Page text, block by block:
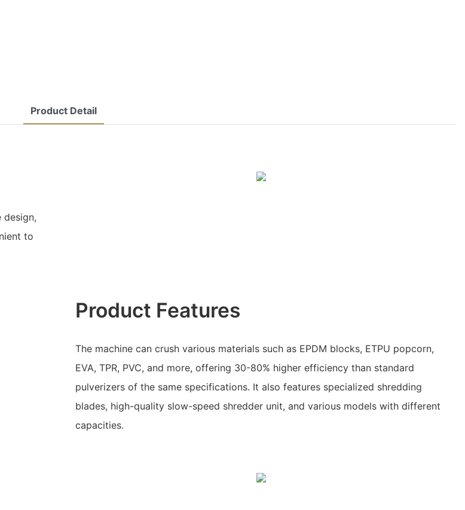
Product Detail
design,
to
Product Features
The machine can crush various materials such as EPDM blocks, ETPU popcorn,
EVA, TPR, PVC, and more, offering 30-80% higher efficiency than standard
pulverizers of the same specifications. It also features specialized shredding
blades, high-quality slow-speed shredder unit, and various models with different
capacities.